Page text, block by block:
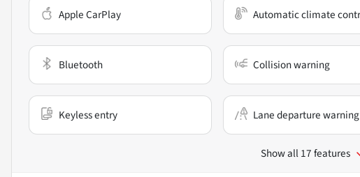
Apple CarPlay Automatic climate
Bluetooth Collision warning
Keyless entry Lane departure warning
Show all 17 features